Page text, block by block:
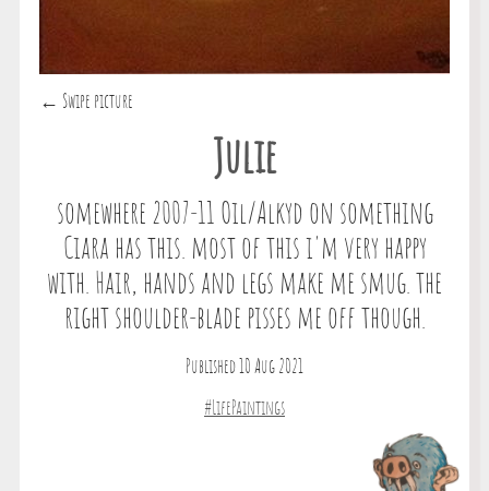
← Swipe picture
Julie
somewhere 2007-11 Oil/Alkyd on something
Ciara has this. most of this i'm very happy
with. Hair, hands and legs make me smug. the
right shoulder-blade pisses me off though.
Published 10 Aug 2021
#LifePaintings